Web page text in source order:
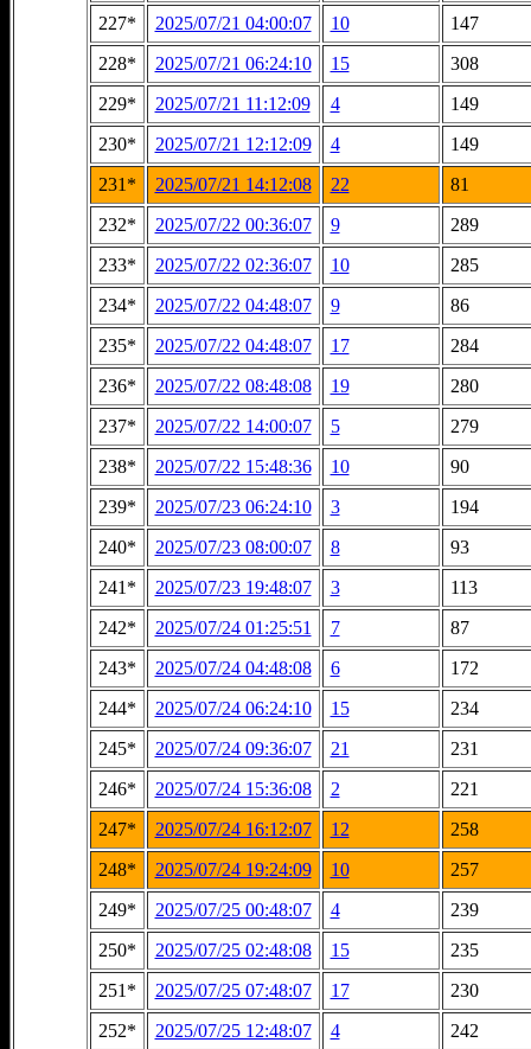
227*
2025/07/21 04:00:07 10
147
228*
2025/07/21 06:24:10 15
308
229*
2025/07/21 11:12:09 4
149
230*
2025/07/21 12:12:09 4
149
231*
2025/07/21 14:12:08 22
81
232*
2025/07/22 00:36:07 9
289
233*
2025/07/22 02:36:07 10
285
234*
2025/07/22 04:48:07 9
86
235*
2025/07/22 04:48:07 17
284
236*
2025/07/22 08:48:08 19
280
237*
2025/07/22 14:00:07 5
279
238*
2025/07/22 15:48:36 10
90
239*
2025/07/23 06:24:10 3
194
240*
2025/07/23 08:00:07 8
93
241*
2025/07/23 19:48:07 3
113
242*
2025/07/24 01:25:51 7
87
243*
2025/07/24 04:48:08 6
172
244*
2025/07/24 06:24:10 15
234
245*
2025/07/24 09:36:07 21
231
246*
2025/07/24 15:36:08 2
221
247*
2025/07/24 16:12:07 12
258
248*
2025/07/24 19:24:09 10
257
249*
2025/07/25 00:48:07 4
239
250*
2025/07/25 02:48:08 15
235
251*
2025/07/25 07:48:07 17
230
252*
2025/07/25 12:48:07 4
242